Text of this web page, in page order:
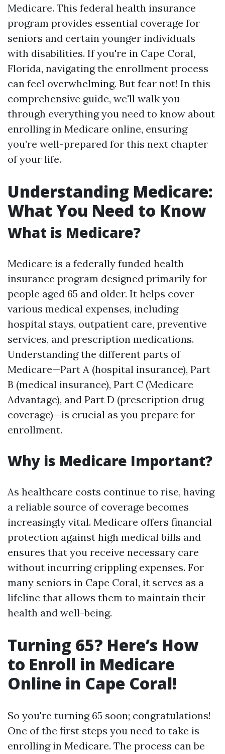
Medicare. This federal health insurance
program provides essential coverage for
seniors and certain younger individuals
with disabilities. If you're in Cape Coral,
Florida, navigating the enrollment process
can feel overwhelming. But fear not! In this
comprehensive guide, we'll walk you
through everything you need to know about
enrolling in Medicare online, ensuring
you’re well-prepared for this next chapter
of your life.
Understanding Medicare:
What You Need to Know
What is Medicare?
Medicare is a federally funded health
insurance program designed primarily for
people aged 65 and older. It helps cover
various medical expenses, including
hospital stays, outpatient care, preventive
services, and prescription medications.
Understanding the different parts of
Medicare—Part A (hospital insurance), Part
B (medical insurance), Part C (Medicare
Advantage), and Part D (prescription drug
coverage)—is crucial as you prepare for
enrollment.
Why is Medicare Important?
As healthcare costs continue to rise, having
a reliable source of coverage becomes
increasingly vital. Medicare offers financial
protection against high medical bills and
ensures that you receive necessary care
without incurring crippling expenses. For
many seniors in Cape Coral, it serves as a
lifeline that allows them to maintain their
health and well-being.
Turning 65? Here’s How
to Enroll in Medicare
Online in Cape Coral!
So you're turning 65 soon; congratulations!
One of the first steps you need to take is
enrolling in Medicare. The process can be